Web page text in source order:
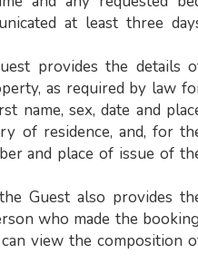
at least three
provides the details
as required by law
name, sex, date and
of residence, and, for
and place of issue of
Guest also provides
who made the
view the composition